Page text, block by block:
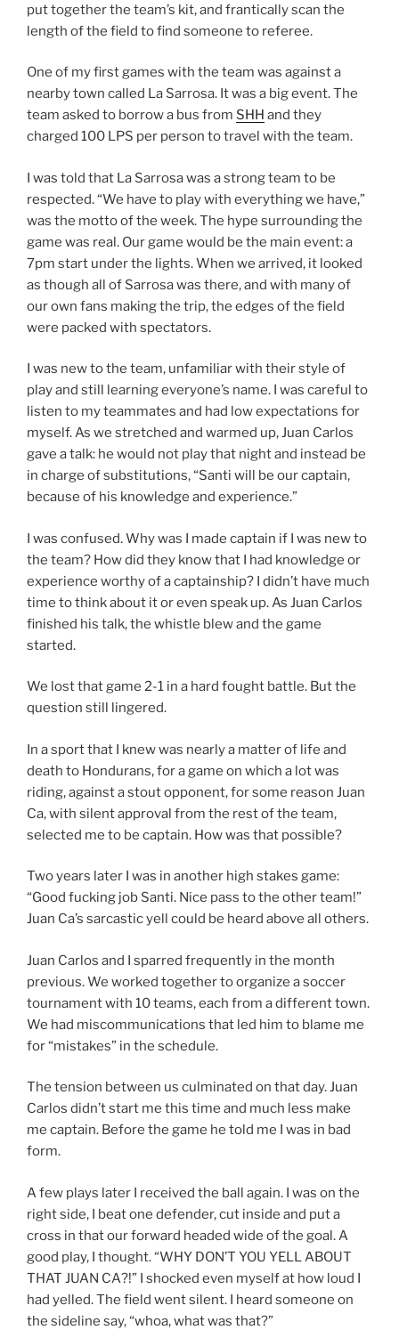
put together the team’s kit, and frantically scan the
length of the field to find someone to referee.
One of my first games with the team was against a
nearby town called La Sarrosa. It was a big event. The
team asked to borrow a bus from SHH and they
charged 100 LPS per person to travel with the team.
I was told that La Sarrosa was a strong team to be
respected. “We have to play with everything we have,”
was the motto of the week. The hype surrounding the
game was real. Our game would be the main event: a
7pm start under the lights. When we arrived, it looked
as though all of Sarrosa was there, and with many of
our own fans making the trip, the edges of the field
were packed with spectators.
I was new to the team, unfamiliar with their style of
play and still learning everyone’s name. I was careful to
listen to my teammates and had low expectations for
myself. As we stretched and warmed up, Juan Carlos
gave a talk: he would not play that night and instead be
in charge of substitutions, “Santi will be our captain,
because of his knowledge and experience.”
I was confused. Why was I made captain if I was new to
the team? How did they know that I had knowledge or
experience worthy of a captainship? I didn’t have much
time to think about it or even speak up. As Juan Carlos
finished his talk, the whistle blew and the game
started.
We lost that game 2-1 in a hard fought battle. But the
question still lingered.
In a sport that I knew was nearly a matter of life and
death to Hondurans, for a game on which a lot was
riding, against a stout opponent, for some reason Juan
Ca, with silent approval from the rest of the team,
selected me to be captain. How was that possible?
Two years later I was in another high stakes game:
“Good fucking job Santi. Nice pass to the other team!”
Juan Ca’s sarcastic yell could be heard above all others.
Juan Carlos and I sparred frequently in the month
previous. We worked together to organize a soccer
tournament with 10 teams, each from a different town.
We had miscommunications that led him to blame me
for “mistakes” in the schedule.
The tension between us culminated on that day. Juan
Carlos didn’t start me this time and much less make
me captain. Before the game he told me I was in bad
form.
A few plays later I received the ball again. I was on the
right side, I beat one defender, cut inside and put a
cross in that our forward headed wide of the goal. A
good play, I thought. “WHY DON’T YOU YELL ABOUT
THAT JUAN CA?!” I shocked even myself at how loud I
had yelled. The field went silent. I heard someone on
the sideline say, “whoa, what was that?”